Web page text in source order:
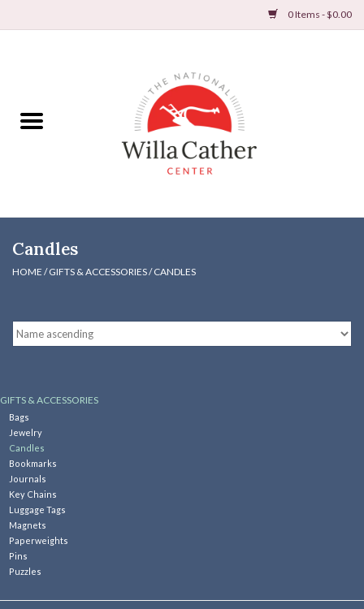
0 Items - $0.00
Books
DVDs & Audio Books
Kitchen
Postcards & Cards
Posters & Prints
Willa Cather Review
Sale
Candles
HOME /GIFTS & ACCESSORIES/CANDLES
GIFTS & ACCESSORIES
Bags
Jewelry
Candles
Bookmarks
Journals
Key Chains
Luggage Tags
Magnets
Paperweights
Pins
Puzzles